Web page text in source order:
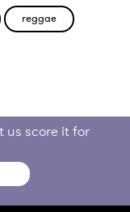
reggae
us score it for